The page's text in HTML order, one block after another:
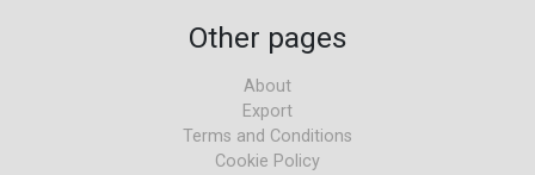
Other pages
About
Export
Terms and Conditions
Cookie Policy